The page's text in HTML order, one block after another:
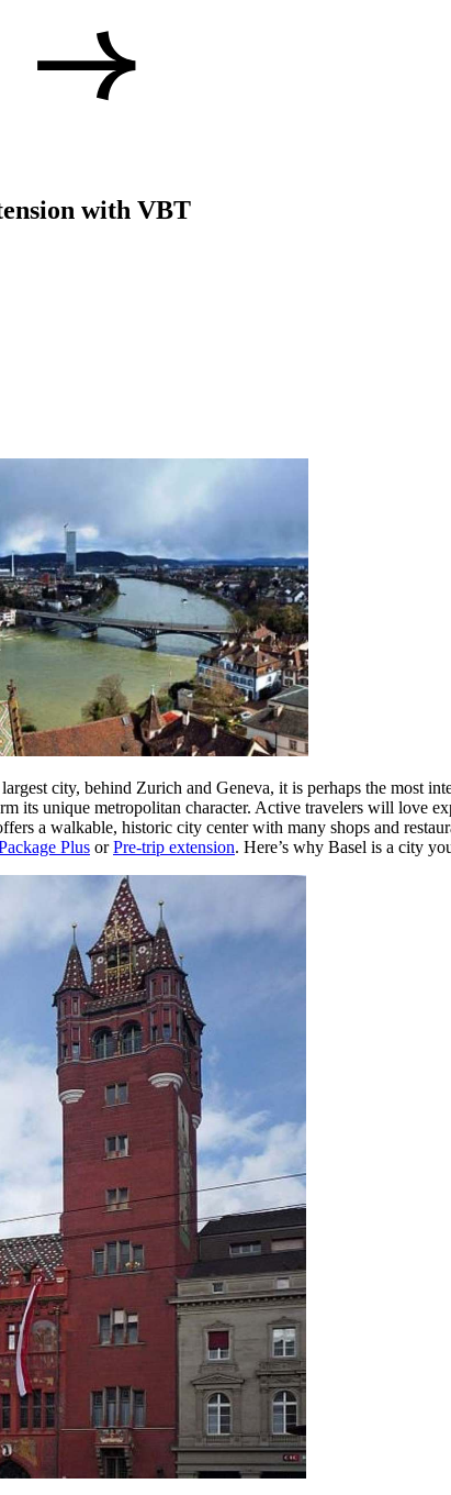
with VBT
city, behind Zurich and Geneva, it is perhaps the most
its unique metropolitan character. Active travelers will love
a walkable, historic city center with many shops and
Plus orPre-trip extension. Here’s why Basel is a city